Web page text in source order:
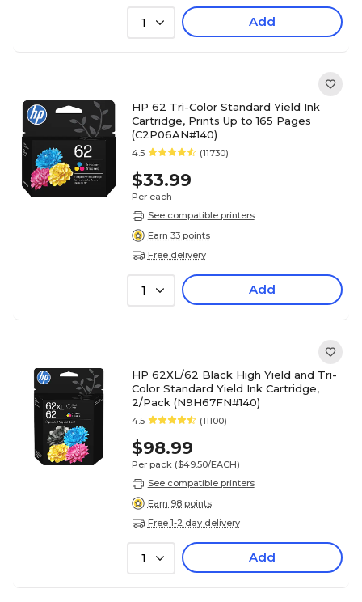
1 Add
HP 62 Tri-Color Standard Yield Ink
Cartridge, Prints Up to 165 Pages
(C2P06AN#140)
4.5 (11730)
$33.99
Per each
See compatible printers
Earn 33 points
Free delivery
1 Add
HP 62XL/62 Black High Yield and Tri-
Color Standard Yield Ink Cartridge,
2/Pack (N9H67FN#140)
4.5 (11100)
$98.99
Per pack ($49.50/EACH)
See compatible printers
Earn 98 points
Free 1-2 day delivery
1 Add